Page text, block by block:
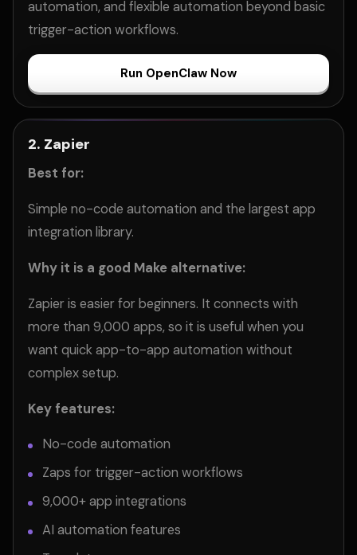
automation, and flexible automation beyond basic
trigger-action workflows.
Run OpenClaw Now
2. Zapier
Best for:
Simple no-code automation and the largest app
integration library.
Why it is a good Make alternative:
Zapier is easier for beginners. It connects with
more than 9,000 apps, so it is useful when you
want quick app-to-app automation without
complex setup.
Key features:
No-code automation
Zaps for trigger-action workflows
9,000+ app integrations
AI automation features